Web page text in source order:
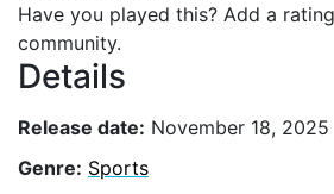
Have you played this? Add a
community.
Details
Release date: November 18, 2025
Genre: Sports